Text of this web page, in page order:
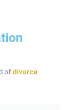
of divorce